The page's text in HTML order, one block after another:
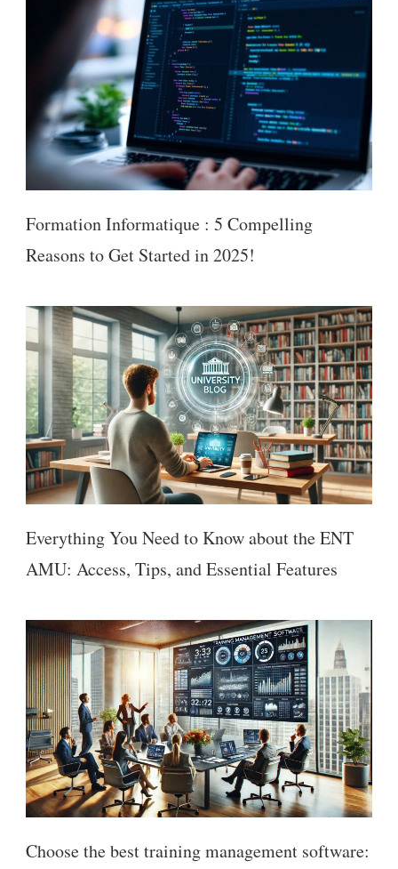
Formation Informatique : 5 Compelling
Reasons to Get Started in 2025!
Everything You Need to Know about the ENT
AMU: Access, Tips, and Essential Features
Choose the best training management software: